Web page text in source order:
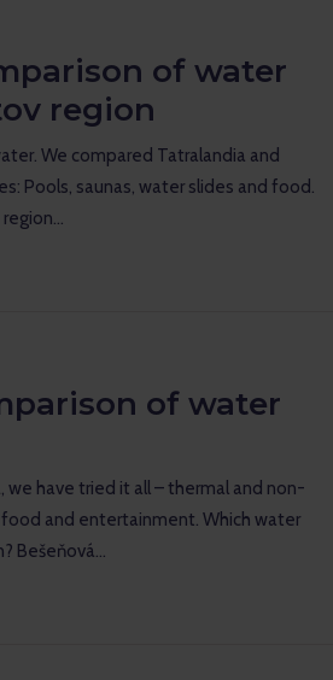
of water
region
We compared Tatralandia and
Pools, saunas, water slides and food.
of water
we have tried it all – thermal and non-
and entertainment. Which water
Bešeňová…